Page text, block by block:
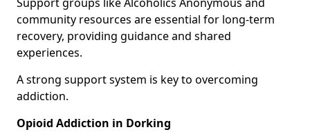
community resources are essential for long-term
recovery, providing guidance and shared
experiences.
A strong support system is key to overcoming
addiction.
Opioid Addiction in Dorking